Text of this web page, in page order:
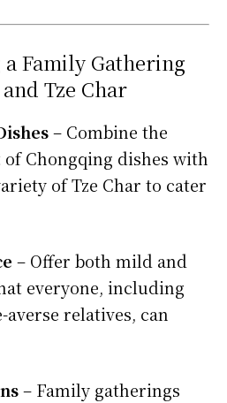
Family Gathering
Tze Char
– Combine the
Chongqing dishes with
of Tze Char to cater
– Offer both mild and
everyone, including
relatives, can
– Family gatherings